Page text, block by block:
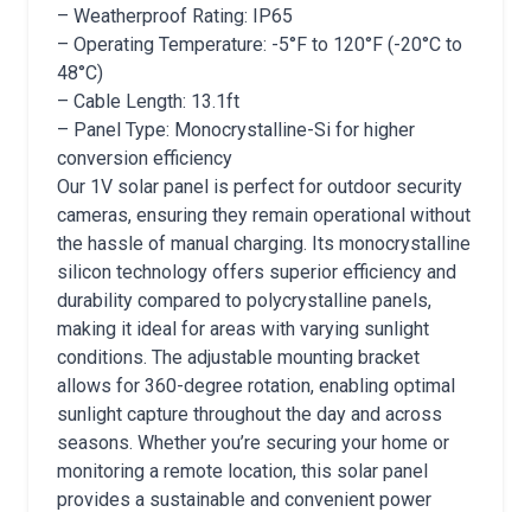
– Weatherproof Rating: IP65
– Operating Temperature: -5°F to 120°F (-20°C to
48°C)
– Cable Length: 13.1ft
– Panel Type: Monocrystalline-Si for higher
conversion efficiency
Our 1V solar panel is perfect for outdoor security
cameras, ensuring they remain operational without
the hassle of manual charging. Its monocrystalline
silicon technology offers superior efficiency and
durability compared to polycrystalline panels,
making it ideal for areas with varying sunlight
conditions. The adjustable mounting bracket
allows for 360-degree rotation, enabling optimal
sunlight capture throughout the day and across
seasons. Whether you’re securing your home or
monitoring a remote location, this solar panel
provides a sustainable and convenient power